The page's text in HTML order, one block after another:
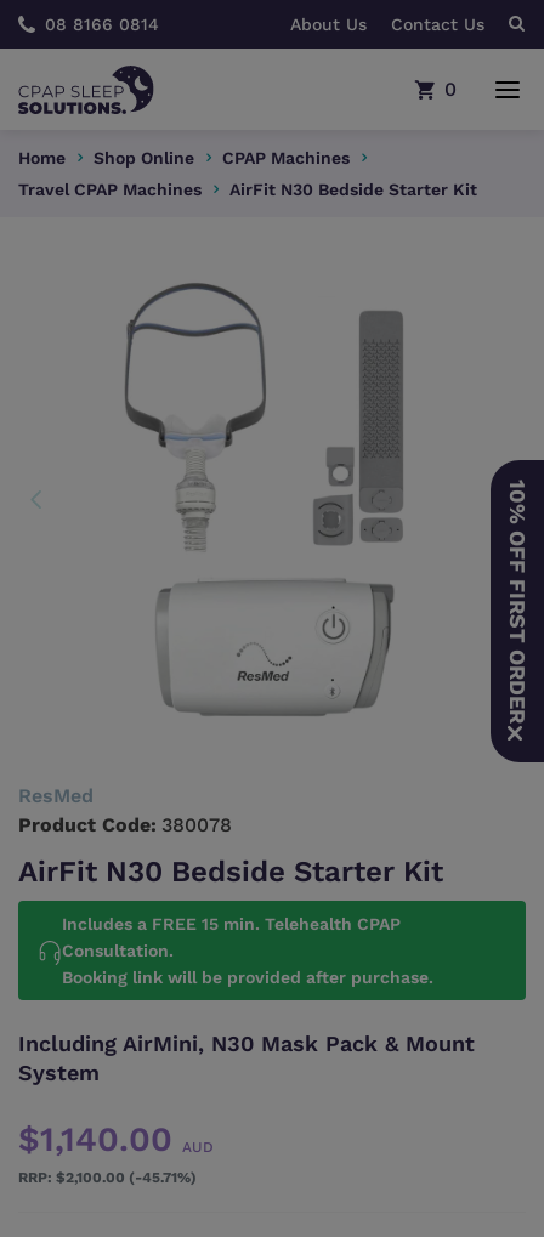
08 8166 0814 About Us Contact Us
0
10% OFF FIRST ORDER
Home Shop Online
CPAP Machines
Travel CPAP Machines
AirFit N30 Bedside Starter Kit
ResMed
Product Code: 380078
AirFit N30 Bedside Starter Kit
Includes a FREE 15 min. Telehealth CPAP
Consultation.
Booking link will be provided after purchase.
Including AirMini, N30 Mask Pack & Mount
System
$1,140.00
AUD
$2,100.00 (-45.71%)